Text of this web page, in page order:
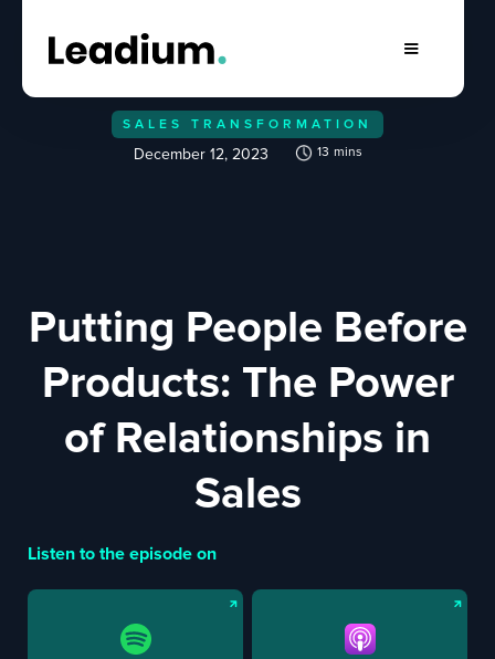
SALES TRANSFORMATION
December 12, 2023 13 mins
Putting People Before
Products: The Power
of Relationships in
Sales
Listen to the episode on